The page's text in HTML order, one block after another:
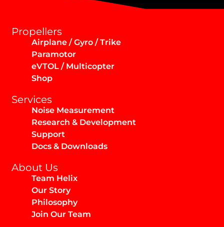
Propellers
Airplane / Gyro / Trike
Paramotor
eVTOL / Multicopter
Shop
Services
Noise Measurement
Research & Development
Support
Docs & Downloads
About Us
Team Helix
Our Story
Philosophy
Join Our Team